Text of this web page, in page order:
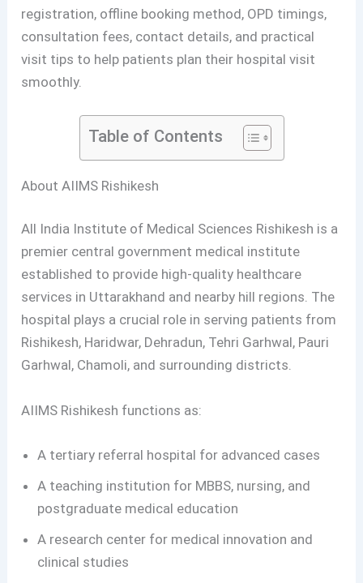
registration, offline booking method, OPD timings,
consultation fees, contact details, and practical
visit tips to help patients plan their hospital visit
smoothly.
Table of Contents
About AIIMS Rishikesh
All India Institute of Medical Sciences Rishikesh is a
premier central government medical institute
established to provide high-quality healthcare
services in Uttarakhand and nearby hill regions. The
hospital plays a crucial role in serving patients from
Rishikesh, Haridwar, Dehradun, Tehri Garhwal, Pauri
Garhwal, Chamoli, and surrounding districts.
AIIMS Rishikesh functions as:
A tertiary referral hospital for advanced cases
A teaching institution for MBBS, nursing, and
postgraduate medical education
A research center for medical innovation and
clinical studies